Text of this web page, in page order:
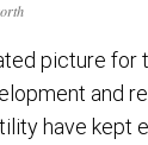
picture for
and
have kept